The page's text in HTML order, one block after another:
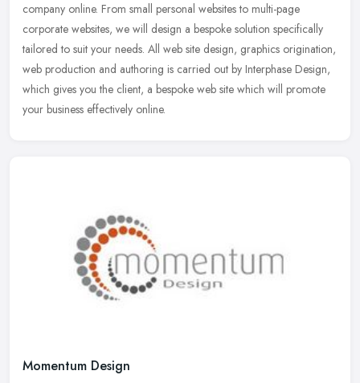
company online. From small personal websites to multi-page
corporate websites, we will design a bespoke solution specifically
tailored to suit your needs. All web site design, graphics origination,
web production and authoring is carried out by Interphase Design,
which gives you the client, a bespoke web site which will promote
your business effectively online.
Momentum Design